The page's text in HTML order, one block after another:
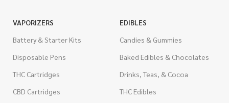
VAPORIZERS
Battery & Starter Kits
Disposable Pens
THC Cartridges
CBD Cartridges
EDIBLES
Candies & Gummies
Baked Edibles & Chocolates
Drinks, Teas, & Cocoa
THC Edibles